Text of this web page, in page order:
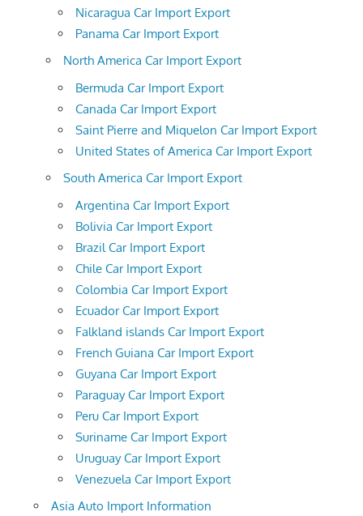
Nicaragua Car Import Export
Panama Car Import Export
North America Car Import Export
Bermuda Car Import Export
Canada Car Import Export
Saint Pierre and Miquelon Car Import Export
United States of America Car Import Export
South America Car Import Export
Argentina Car Import Export
Bolivia Car Import Export
Brazil Car Import Export
Chile Car Import Export
Colombia Car Import Export
Ecuador Car Import Export
Falkland islands Car Import Export
French Guiana Car Import Export
Guyana Car Import Export
Paraguay Car Import Export
Peru Car Import Export
Suriname Car Import Export
Uruguay Car Import Export
Venezuela Car Import Export
Asia Auto Import Information